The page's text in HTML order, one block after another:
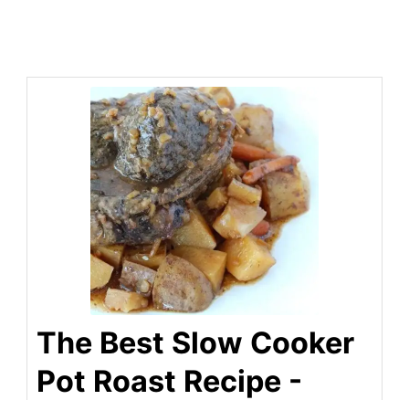
The Best Slow Cooker
Pot Roast Recipe -